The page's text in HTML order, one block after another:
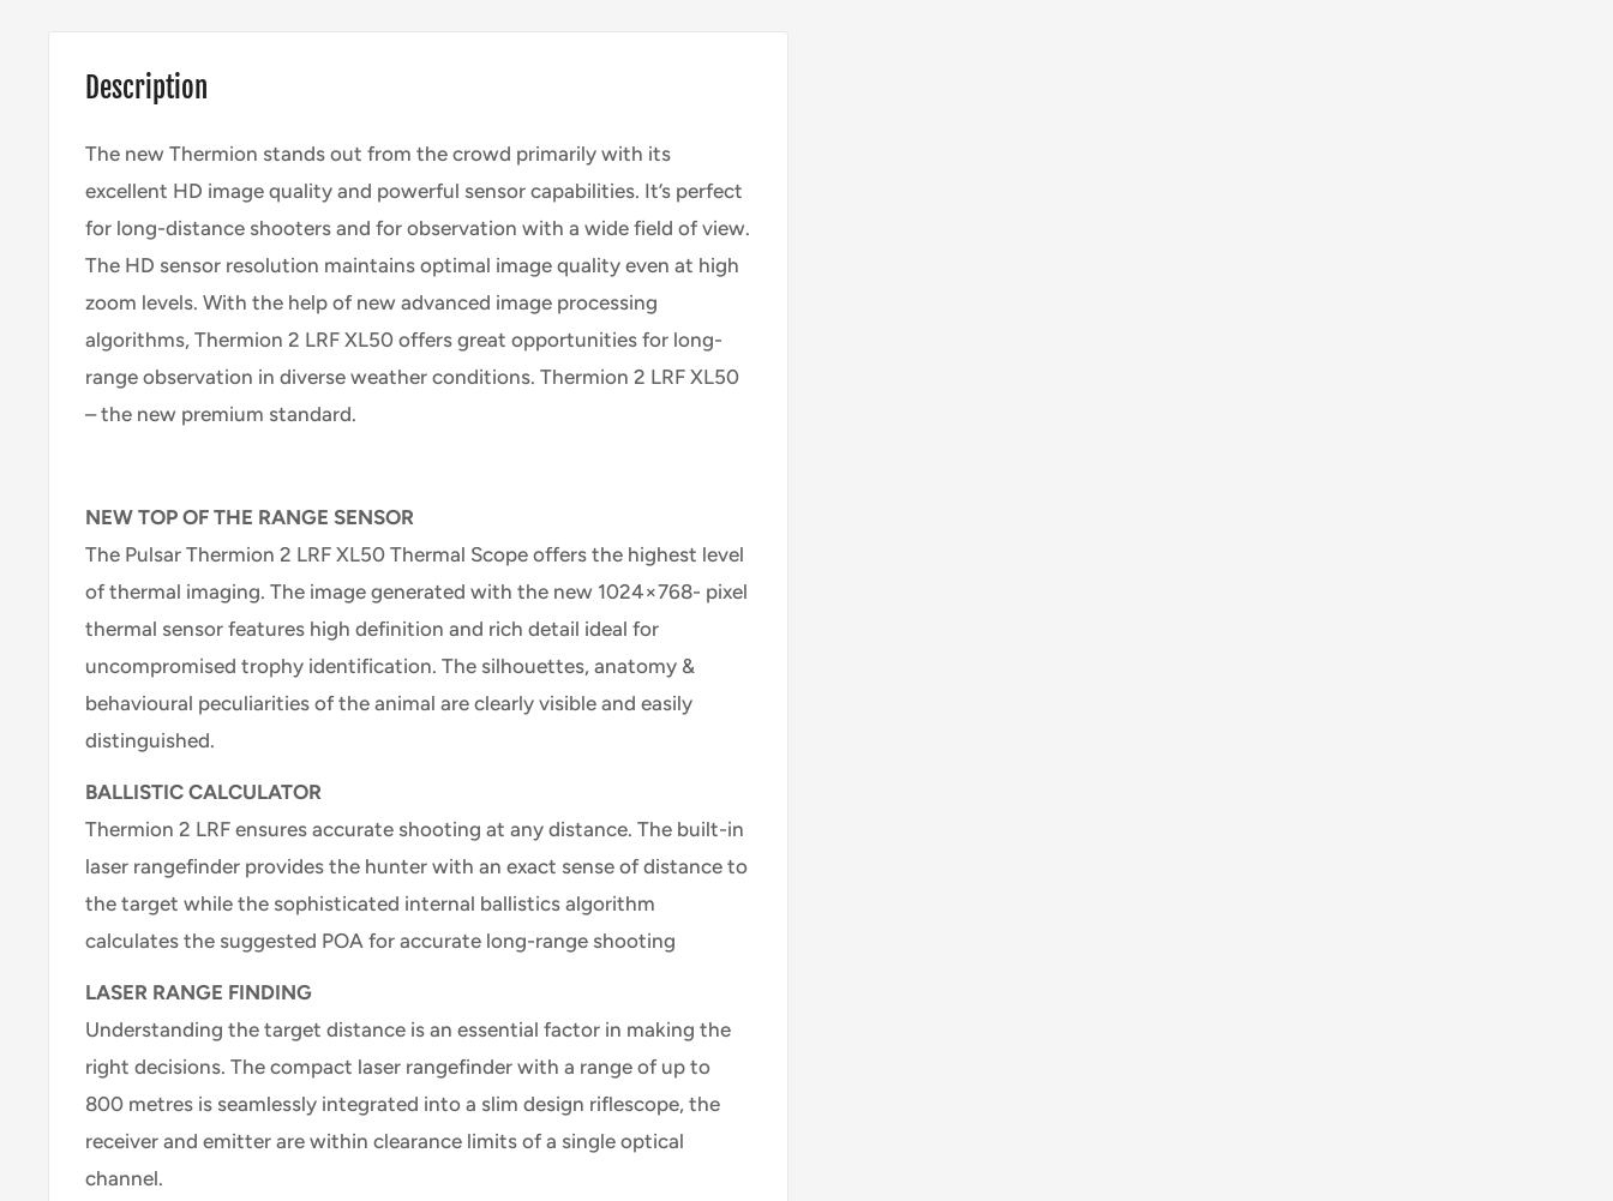
Description
The new Thermion stands out from the crowd primarily with its
excellent HD image quality and powerful sensor capabilities. It’s perfect
for long-distance shooters and for observation with a wide field of view.
The HD sensor resolution maintains optimal image quality even at high
zoom levels. With the help of new advanced image processing
algorithms, Thermion 2 LRF XL50 offers great opportunities for long-
range observation in diverse weather conditions. Thermion 2 LRF XL50
– the new premium standard.
NEW TOP OF THE RANGE SENSOR
The Pulsar Thermion 2 LRF XL50 Thermal Scope offers the highest level
of thermal imaging. The image generated with the new 1024×768- pixel
thermal sensor features high definition and rich detail ideal for
uncompromised trophy identification. The silhouettes, anatomy &
behavioural peculiarities of the animal are clearly visible and easily
distinguished.
BALLISTIC CALCULATOR
Thermion 2 LRF ensures accurate shooting at any distance. The built-in
laser rangefinder provides the hunter with an exact sense of distance to
the target while the sophisticated internal ballistics algorithm
calculates the suggested POA for accurate long-range shooting
LASER RANGE FINDING
Understanding the target distance is an essential factor in making the
right decisions. The compact laser rangefinder with a range of up to
800 metres is seamlessly integrated into a slim design riflescope, the
receiver and emitter are within clearance limits of a single optical
channel.